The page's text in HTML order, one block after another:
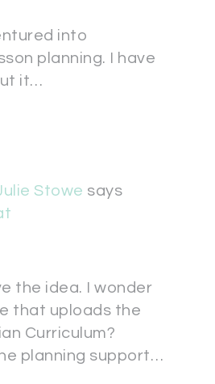
into
planning. I have
it…
Stowe says
the idea. I wonder
that uploads the
Curriculum?
planning support…